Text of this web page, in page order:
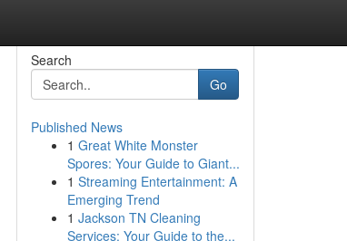
Search
Go
Published News
1 Great White Monster
Spores: Your Guide to Giant...
1 Streaming Entertainment: A
Emerging Trend
1 Jackson TN Cleaning
Services: Your Guide to the...